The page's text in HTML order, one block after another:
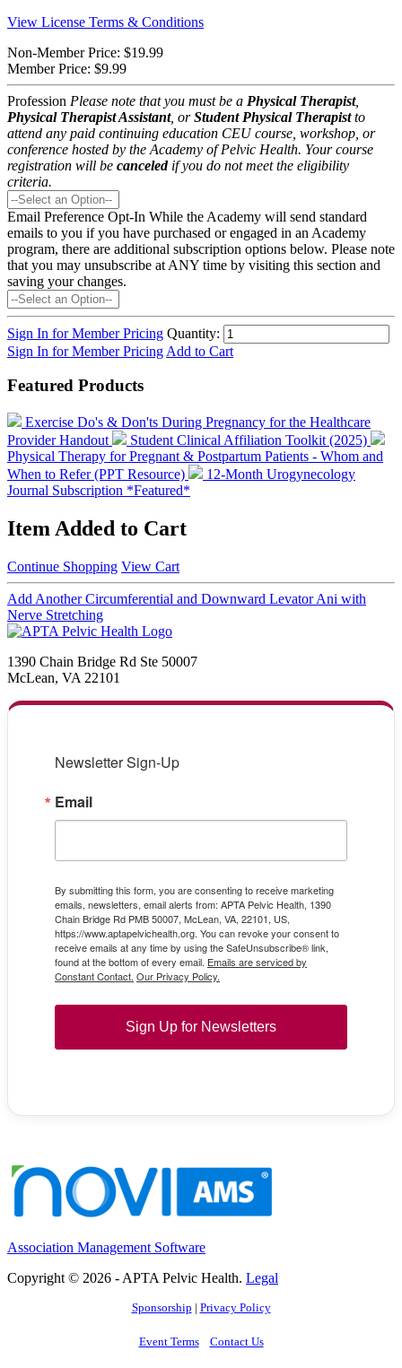
View License Terms & Conditions
Non-Member Price: $19.99
Member Price: $9.99
Profession Please note that you must be a Physical Therapist,
Physical Therapist Assistant, orStudent Physical Therapistto
attend any paid continuing education CEU course, workshop, or
conference hosted by the Academy of Pelvic Health. Your course
registration will be canceledif you do not meet the eligibility
criteria.
Email Preference Opt-In While the Academy will send standard
emails to you if you have purchased or engaged in an Academy
program, there are additional subscription options below. Please note
that you may unsubscribe at ANY time by visiting this section and
saving your changes.
Sign In for Member Pricing Quantity:
Sign In for Member Pricing Add to Cart
Featured Products
Exercise Do's & Don'ts During Pregnancy for the Healthcare
Provider Handout
Student Clinical Affiliation Toolkit (2025)
Physical Therapy for Pregnant & Postpartum Patients - Whom and
When to Refer (PPT Resource)
12-Month Urogynecology
Journal Subscription *Featured*
Item Added to Cart
Continue Shopping View Cart
Add Another Circumferential and Downward Levator Ani with
Nerve Stretching
1390 Chain Bridge Rd Ste 50007
McLean, VA 22101
Newsletter Sign-Up
Email
By submitting this form, you are consenting to receive marketing
emails, newsletters, email alerts from: APTA Pelvic Health, 1390
Chain Bridge Rd PMB 50007, McLean, VA, 22101, US,
https://www.aptapelvichealth.org. You can revoke your consent to
receive emails at any time by using the SafeUnsubscribe® link,
found at the bottom of every email. Emails are serviced by
Constant Contact. Our Privacy Policy.
Sign Up for Newsletters
Association Management Software
Copyright © 2026 - APTA Pelvic Health. Legal
Sponsorship | Privacy Policy
Event Terms Contact Us